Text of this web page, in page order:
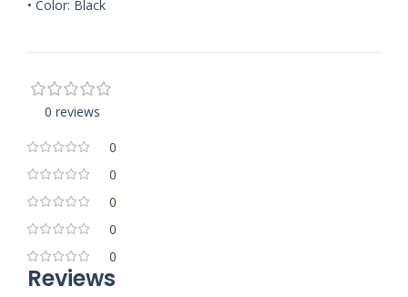
• Color: Black
0 reviews
0
0
0
0
0
Reviews